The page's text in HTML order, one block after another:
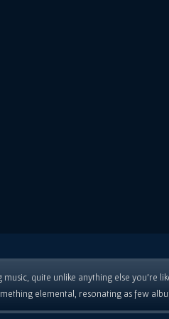
music, quite unlike anything else you're
elemental, resonating as few